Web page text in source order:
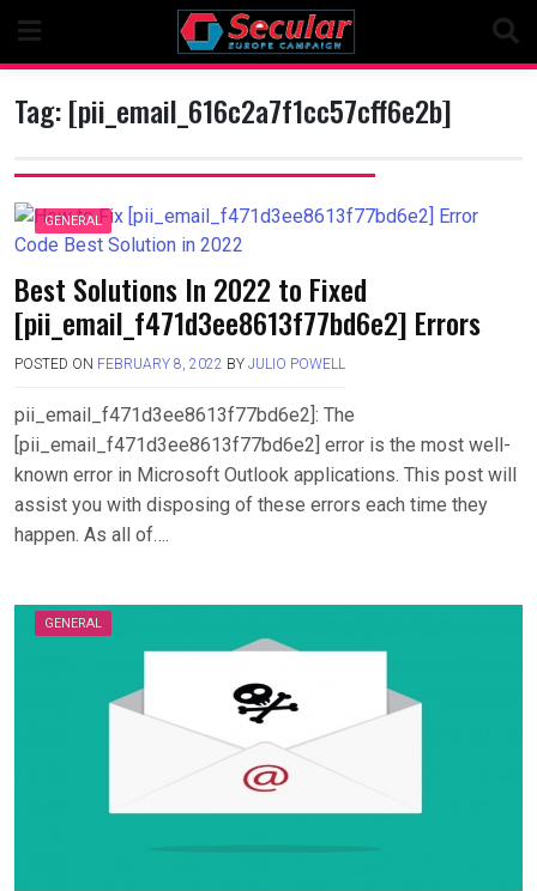
content
Tag:[pii_email_616c2a7f1cc57cff6e2b]
GENERAL
Best Solutions In 2022 to Fixed
[pii_email_f471d3ee8613f77bd6e2] Errors
POSTED ON FEBRUARY 8, 2022 BY JULIO POWELL
pii_email_f471d3ee8613f77bd6e2]: The
[pii_email_f471d3ee8613f77bd6e2] error is the most well-
known error in Microsoft Outlook applications. This post will
assist you with disposing of these errors each time they
happen. As all of….
GENERAL